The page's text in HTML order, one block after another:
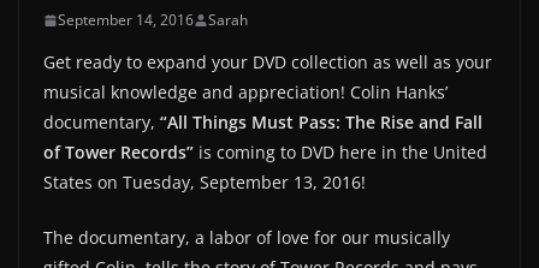
September 14, 2016 Sarah
Get ready to expand your DVD collection as well as your
musical knowledge and appreciation! Colin Hanks’
documentary, “All Things Must Pass: The Rise and Fall
of Tower Records” is coming to DVD here in the United
States on Tuesday, September 13, 2016!
The documentary, a labor of love for our musically